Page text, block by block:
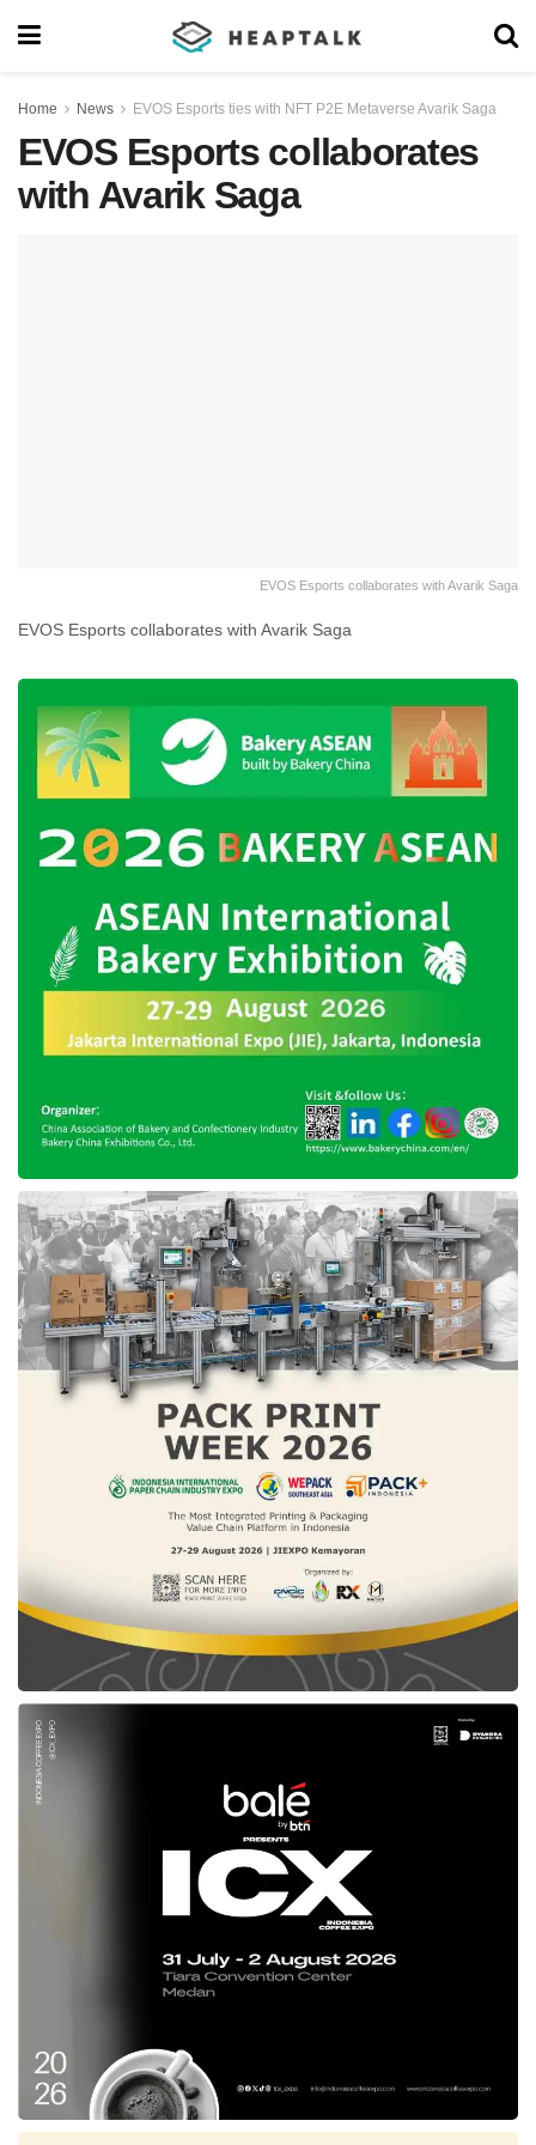
Home News EVOS Esports ties with NFT P2E Metaverse Avarik Saga
EVOS Esports collaborates
with Avarik Saga
EVOS Esports collaborates with Avarik Saga
EVOS Esports collaborates with Avarik Saga